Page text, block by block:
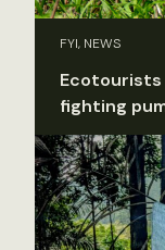
FYI, NEWS
Ecotourists
fighting